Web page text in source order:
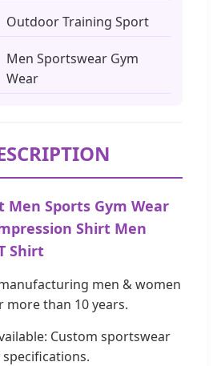
Outdoor Training Sport
Men Sportswear Gym
Wear
Men Sports Gym Wear
Shirt Men
Shirt
men & women
than 10 years.
Custom sportswear